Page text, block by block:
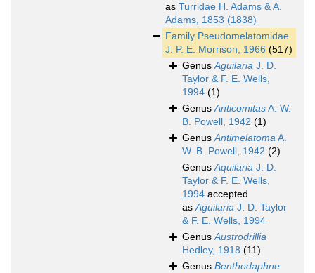
as Turridae H. Adams & A.
Adams, 1853 (1838)
Family Pseudomelatomidae
J. P. E. Morrison, 1966 (517)
GenusAguilaria J. D.
Taylor & F. E. Wells,
1994 (1)
GenusAnticomitasA. W.
B. Powell, 1942 (1)
GenusAntimelatomaA.
W. B. Powell, 1942 (2)
GenusAquilaria J. D.
Taylor & F. E. Wells,
1994 accepted
asAguilaria J. D. Taylor
& F. E. Wells, 1994
GenusAustrodrillia
Hedley, 1918 (11)
Genus Benthodaphne